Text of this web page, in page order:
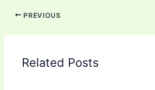
PREVIOUS
Related Posts